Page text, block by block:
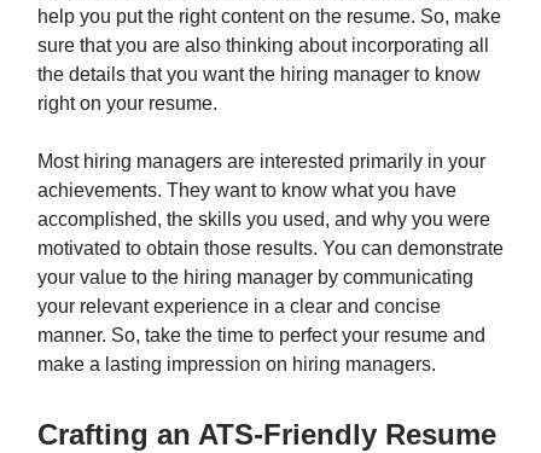
help you put the right content on the resume. So, make
sure that you are also thinking about incorporating all
the details that you want the hiring manager to know
right on your resume.
Most hiring managers are interested primarily in your
achievements. They want to know what you have
accomplished, the skills you used, and why you were
motivated to obtain those results. You can demonstrate
your value to the hiring manager by communicating
your relevant experience in a clear and concise
manner. So, take the time to perfect your resume and
make a lasting impression on hiring managers.
Crafting an ATS-Friendly Resume